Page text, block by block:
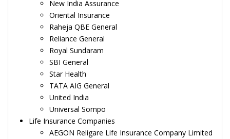
New India Assurance
Oriental Insurance
Raheja QBE General
Reliance General
Royal Sundaram
SBI General
Star Health
TATA AIG General
United India
Universal Sompo
Life Insurance Companies
AEGON Religare Life Insurance Company Limited